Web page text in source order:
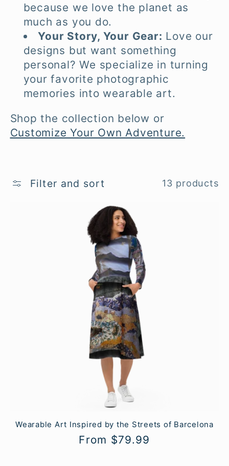
because we love the planet as
much as you do.
Your Story, Your Gear: Love our
designs but want something
personal? We specialize in turning
your favorite photographic
memories into wearable art.
Shop the collection below or
Customize Your Own Adventure.
Filter and sort 13 products
Wearable Art Inspired by the Streets of Barcelona
Regular
From $79.99